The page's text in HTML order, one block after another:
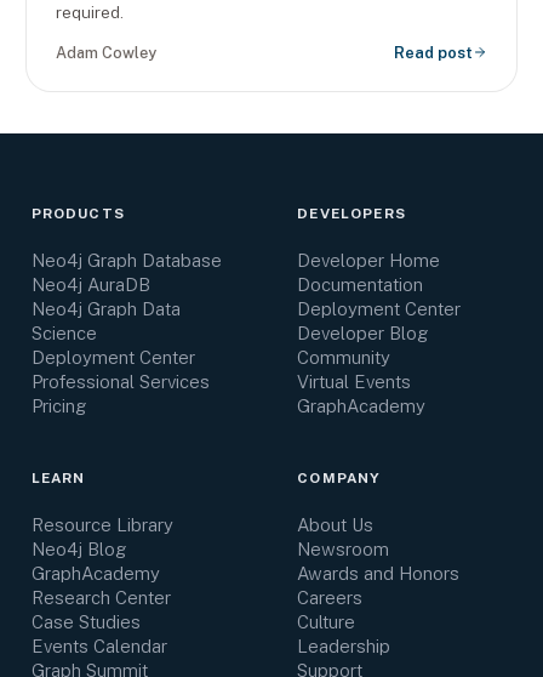
required.
Adam Cowley Read post
PRODUCTS
Neo4j Graph Database
Neo4j AuraDB
Neo4j Graph Data
Science
Deployment Center
Professional Services
Pricing
DEVELOPERS
Developer Home
Documentation
Deployment Center
Developer Blog
Community
Virtual Events
GraphAcademy
LEARN
Resource Library
Neo4j Blog
GraphAcademy
Research Center
Case Studies
Events Calendar
Graph Summit
COMPANY
About Us
Newsroom
Awards and Honors
Careers
Culture
Leadership
Support